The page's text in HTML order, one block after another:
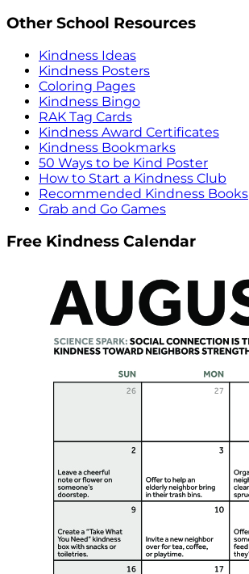
Other School Resources
Kindness Ideas
Kindness Posters
Coloring Pages
Kindness Bingo
RAK Tag Cards
Kindness Award Certificates
Kindness Bookmarks
50 Ways to be Kind Poster
How to Start a Kindness Club
Recommended Kindness Books
Grab and Go Games
Free Kindness Calendar